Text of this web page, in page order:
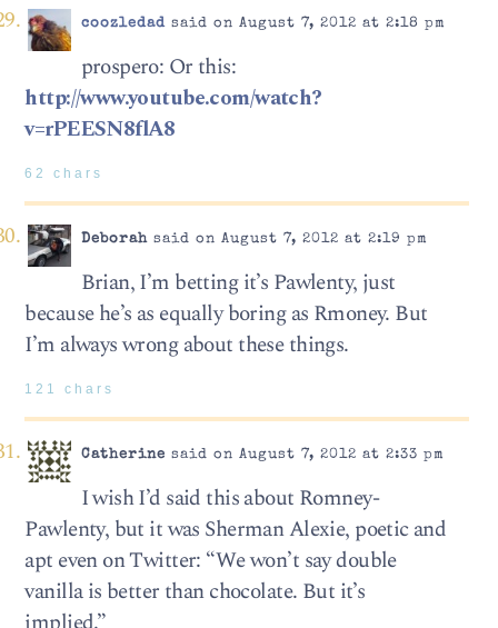
coozledadsaid on August 7, 2012 at 2:18 pm
prospero: Or this:
http://www.youtube.com/watch?
v=rPEESN8flA8
62 chars
Deborahsaid on August 7, 2012 at 2:19 pm
Brian, I’m betting it’s Pawlenty, just
because he’s as equally boring as Rmoney. But
I’m always wrong about these things.
121 chars
Catherine said on August 7, 2012 at 2:33 pm
I wish I’d said this about Romney-
Pawlenty, but it was Sherman Alexie, poetic and
apt even on Twitter: “We won’t say double
vanilla is better than chocolate. But it’s